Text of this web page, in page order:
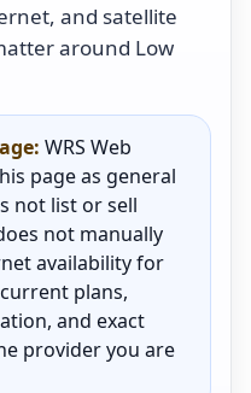
and satellite
around Low
WRS Web
page as general
not list or sell
not manually
availability for
plans,
and exact
provider you are